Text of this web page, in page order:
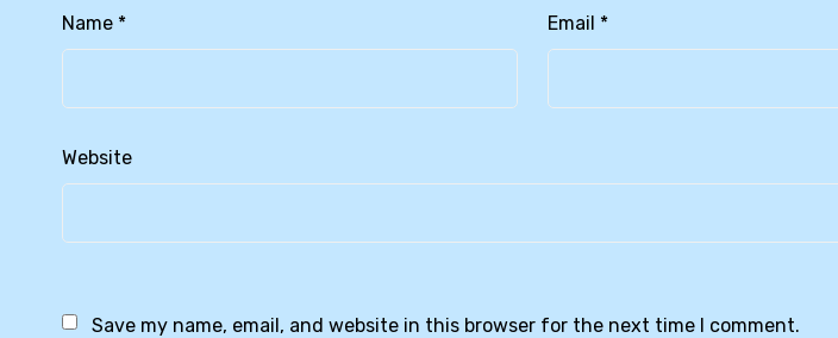
Name * Email *
Website
Save my name, email, and website in this browser for the next time I comment.